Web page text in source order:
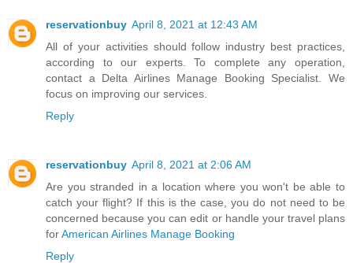
reservationbuy April 8, 2021 at 12:43 AM
All of your activities should follow industry best practices,
according to our experts. To complete any operation,
contact a Delta Airlines Manage Booking Specialist. We
focus on improving our services.
Reply
reservationbuy April 8, 2021 at 2:06 AM
Are you stranded in a location where you won't be able to
catch your flight? If this is the case, you do not need to be
concerned because you can edit or handle your travel plans
forAmerican Airlines Manage Booking
Reply